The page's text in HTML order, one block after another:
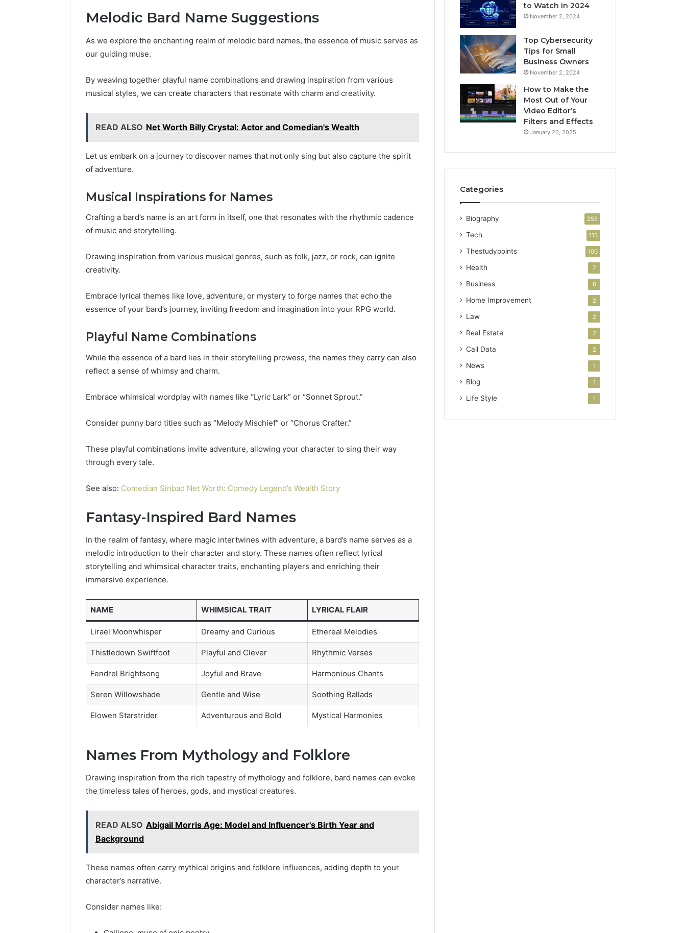
Melodic Bard Name Suggestions
As we explore the enchanting realm of melodic bard names, the essence of music serves as
our guiding muse.
By weaving together playful name combinations and drawing inspiration from various
musical styles, we can create characters that resonate with charm and creativity.
READ ALSO Net Worth Billy Crystal: Actor and Comedian's Wealth
Let us embark on a journey to discover names that not only sing but also capture the spirit
of adventure.
Musical Inspirations for Names
Crafting a bard’s name is an art form in itself, one that resonates with the rhythmic cadence
of music and storytelling.
Drawing inspiration from various musical genres, such as folk, jazz, or rock, can ignite
creativity.
Embrace lyrical themes like love, adventure, or mystery to forge names that echo the
essence of your bard’s journey, inviting freedom and imagination into your RPG world.
Playful Name Combinations
While the essence of a bard lies in their storytelling prowess, the names they carry can also
reflect a sense of whimsy and charm.
Embrace whimsical wordplay with names like “Lyric Lark” or “Sonnet Sprout.”
Consider punny bard titles such as “Melody Mischief” or “Chorus Crafter.”
These playful combinations invite adventure, allowing your character to sing their way
through every tale.
See also: Comedian Sinbad Net Worth: Comedy Legend’s Wealth Story
Fantasy-Inspired Bard Names
In the realm of fantasy, where magic intertwines with adventure, a bard’s name serves as a
melodic introduction to their character and story. These names often reflect lyrical
storytelling and whimsical character traits, enchanting players and enriching their
immersive experience.
NAME WHIMSICAL TRAIT LYRICAL FLAIR
Lirael Moonwhisper Dreamy and Curious Ethereal Melodies
Thistledown Swiftfoot Playful and Clever Rhythmic Verses
Fendrel Brightsong Joyful and Brave Harmonious Chants
Seren Willowshade Gentle and Wise Soothing Ballads
Elowen Starstrider Adventurous and Bold Mystical Harmonies
Names From Mythology and Folklore
Drawing inspiration from the rich tapestry of mythology and folklore, bard names can evoke
the timeless tales of heroes, gods, and mystical creatures.
READ ALSO Abigail Morris Age: Model and Influencer's Birth Year and
Background
These names often carry mythical origins and folklore influences, adding depth to your
character’s narrative.
Consider names like:
to Watch in 2024
November 2, 2024
Top Cybersecurity
Tips for Small
Business Owners
November 2, 2024
How to Make the
Most Out of Your
Video Editor’s
Filters and Effects
January 20, 2025
Categories
Biography 255
Tech 113
Thestudypoints 100
Health 7
Business 6
Home Improvement 2
Law 2
Real Estate 2
Call Data 2
News 1
Blog 1
Life Style 1